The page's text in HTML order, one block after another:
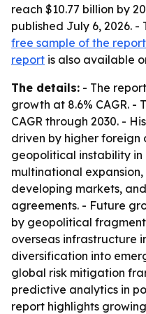
reach $10.77 billion by
published July 6, 2026.
free sample of the report
report is also available
The details: - The
growth at 8.6% CAGR. -
CAGR through 2030. -
driven by higher foreign
geopolitical instability in
multinational
developing markets,
agreements. - Future
by geopolitical
overseas infrastructure
diversification into
global risk mitigation
predictive analytics in
report highlights